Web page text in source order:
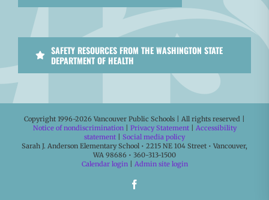
SAFETY RESOURCES FROM THE WASHINGTON STATE
DEPARTMENT OF HEALTH
Copyright 1996-2026 Vancouver Public Schools | All rights reserved |
Notice of nondiscrimination| Privacy Statement| Accessibility
statement
Social media policy
Sarah J. Anderson Elementary School • 2215 NE 104 Street • Vancouver,
WA 98686 • 360-313-1500
Calendar login| Admin site login